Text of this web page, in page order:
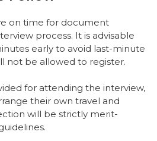
on time for document
process. It is advisable
early to avoid last-minute
not be allowed to register.
for attending the interview,
their own travel and
will be strictly merit-